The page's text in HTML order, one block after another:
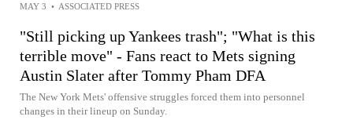
MAY 3 • ASSOCIATED PRESS
"Still picking up Yankees trash"; "What is this
terrible move" - Fans react to Mets signing
Austin Slater after Tommy Pham DFA
The New York Mets' offensive struggles forced them into personnel
changes in their lineup on Sunday.